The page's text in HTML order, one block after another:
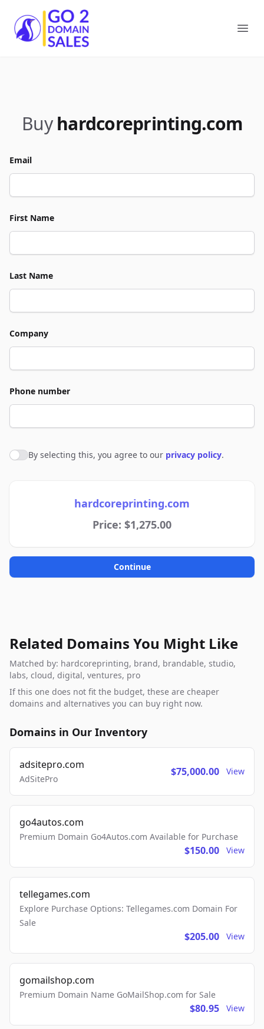
Go2DomainSales
Buy hardcoreprinting.com
Email
First Name
Last Name
Company
Phone number
Agree to policies
By selecting this, you agree to our privacy policy.
hardcoreprinting.com
Price: $1,275.00
Continue
Related Domains You Might Like
Matched by: hardcoreprinting, brand, brandable, studio,
labs, cloud, digital, ventures, pro
If this one does not fit the budget, these are cheaper
domains and alternatives you can buy right now.
Domains in Our Inventory
adsitepro.com
AdSitePro
$75,000.00 View
go4autos.com
Premium Domain Go4Autos.com Available for Purchase
$150.00 View
tellegames.com
Explore Purchase Options: Tellegames.com Domain For
Sale
$205.00 View
gomailshop.com
Premium Domain Name GoMailShop.com for Sale
$80.95 View